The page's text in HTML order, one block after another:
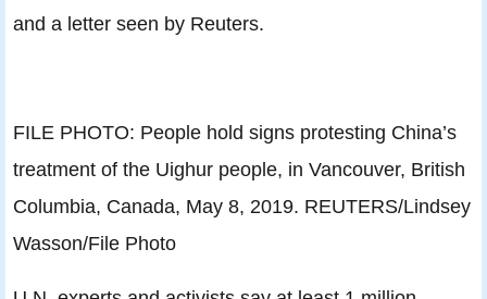
and a letter seen by Reuters.
FILE PHOTO: People hold signs protesting China’s
treatment of the Uighur people, in Vancouver, British
Columbia, Canada, May 8, 2019. REUTERS/Lindsey
Wasson/File Photo